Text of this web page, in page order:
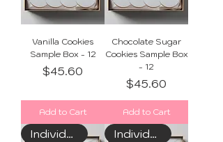
Vanilla Cookies
Sample Box - 12
Price
$45.60
Add to Cart
Chocolate Sugar
Cookies Sample Box
- 12
Price
$45.60
Add to Cart
Individually Wrapped Individually Wrapped